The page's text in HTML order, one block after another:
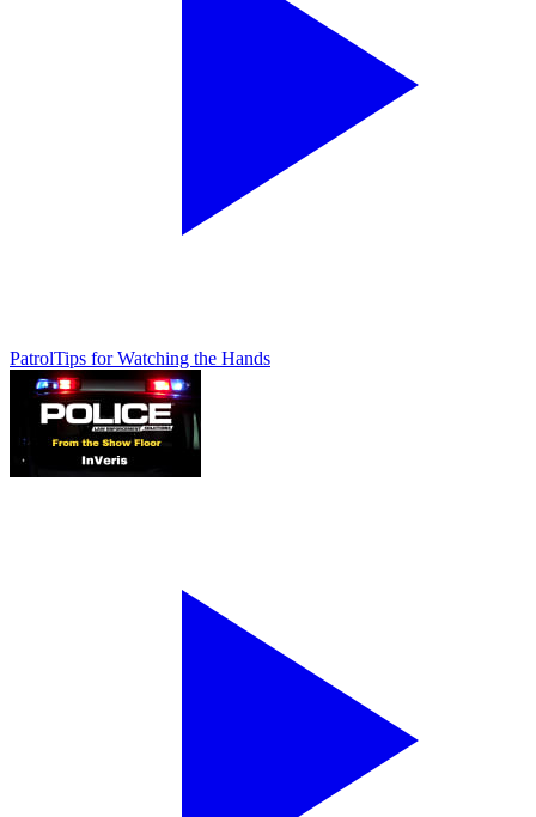
PatrolTips for Watching the Hands